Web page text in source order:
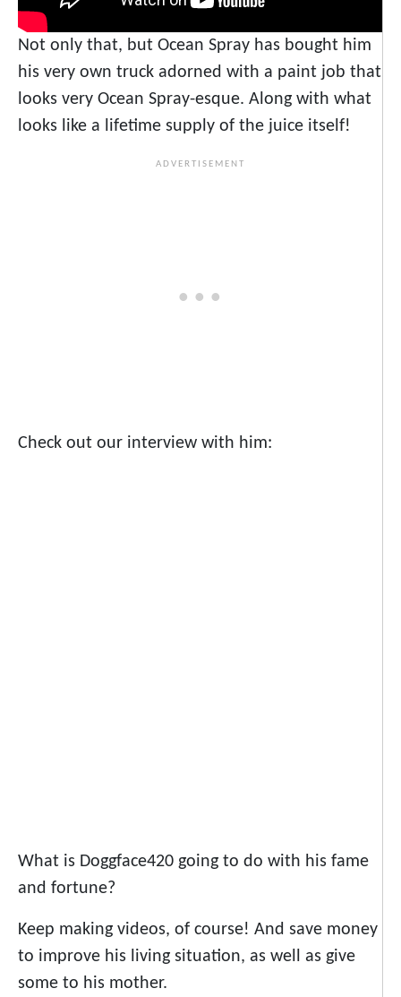
Not only that, but Ocean Spray has bought him
his very own truck adorned with a paint job that
looks very Ocean Spray-esque. Along with what
looks like a lifetime supply of the juice itself!
Check out our interview with him:
What is Doggface420 going to do with his fame
and fortune?
Keep making videos, of course! And save money
to improve his living situation, as well as give
some to his mother.